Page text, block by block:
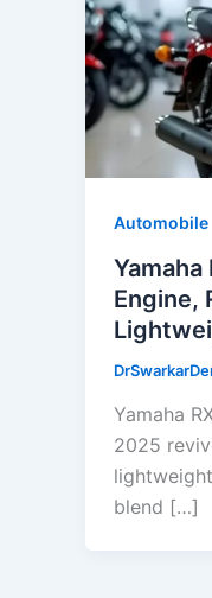
Automobile
Engine,
Yamaha
2025
blend […]